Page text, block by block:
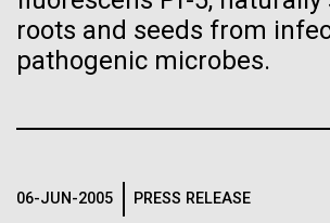
roots and seeds from
pathogenic microbes.
06-JUN-2005 PRESS RELEASE
When most people think about mold
spoilage, a damp basement, or
this branch of life is. Fungi is
accounts for an estimated 25% of all
20th
of the First
Publication
Human
Black (png)| White (png)